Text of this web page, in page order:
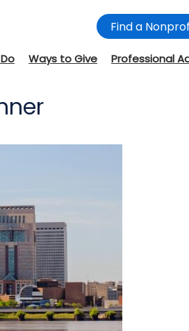
Find a
Ways to Give Professional